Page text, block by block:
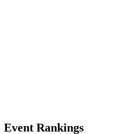
Event Rankings